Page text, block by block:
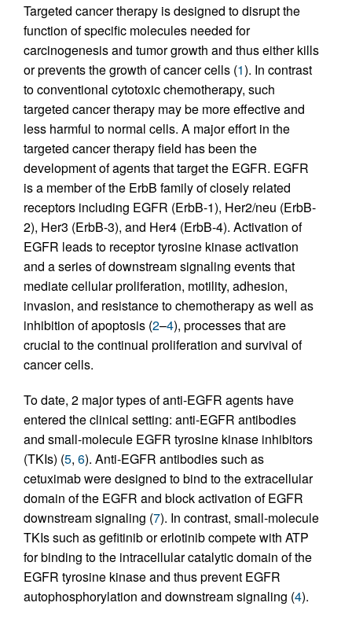
Targeted cancer therapy is designed to disrupt the
function of specific molecules needed for
carcinogenesis and tumor growth and thus either kills
or prevents the growth of cancer cells (1). In contrast
to conventional cytotoxic chemotherapy, such
targeted cancer therapy may be more effective and
less harmful to normal cells. A major effort in the
targeted cancer therapy field has been the
development of agents that target the EGFR. EGFR
is a member of the ErbB family of closely related
receptors including EGFR (ErbB-1), Her2/neu (ErbB-
2), Her3 (ErbB-3), and Her4 (ErbB-4). Activation of
EGFR leads to receptor tyrosine kinase activation
and a series of downstream signaling events that
mediate cellular proliferation, motility, adhesion,
invasion, and resistance to chemotherapy as well as
inhibition of apoptosis (2–4), processes that are
crucial to the continual proliferation and survival of
cancer cells.
To date, 2 major types of anti-EGFR agents have
entered the clinical setting: anti-EGFR antibodies
and small-molecule EGFR tyrosine kinase inhibitors
(TKIs) (5, 6). Anti-EGFR antibodies such as
cetuximab were designed to bind to the extracellular
domain of the EGFR and block activation of EGFR
downstream signaling (7). In contrast, small-molecule
TKIs such as gefitinib or erlotinib compete with ATP
for binding to the intracellular catalytic domain of the
EGFR tyrosine kinase and thus prevent EGFR
autophosphorylation and downstream signaling (4).